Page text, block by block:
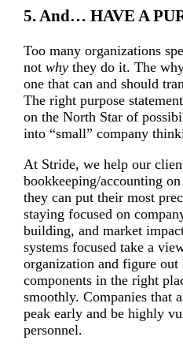
5. And… HAVE A
Too many organizations
not whythey do it. The
one that can and should
The right purpose
on the North Star of
into “small” company
At Stride, we help our
bookkeeping/accounting
they can put their most
staying focused on
building, and market
systems focused take a
organization and figure out
components in the right
smoothly. Companies that
peak early and be highly
personnel.